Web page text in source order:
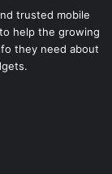
trusted mobile
help the growing
they need about